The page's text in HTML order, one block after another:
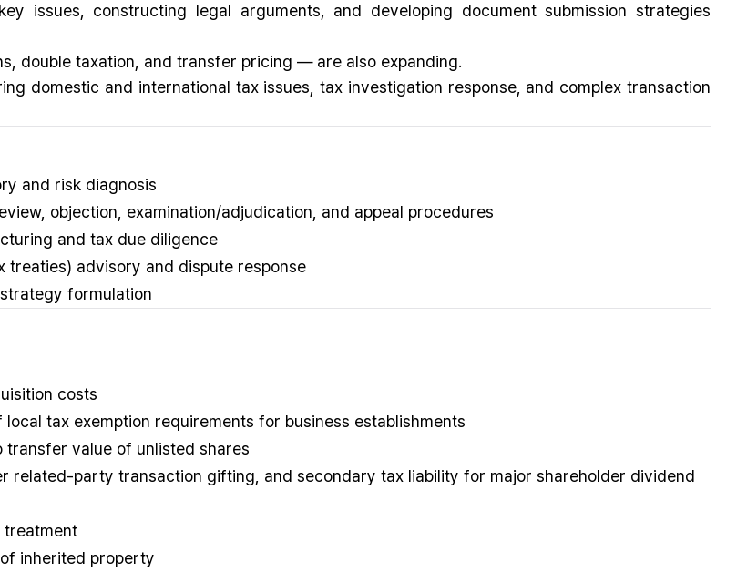
issues, constructing legal arguments, and developing document submission strategies
double taxation, and transfer pricing — are also expanding.
domestic and international tax issues, tax investigation response, and complex transaction
and risk diagnosis
objection, examination/adjudication, and appeal procedures
and tax due diligence
treaties) advisory and dispute response
formulation
costs
tax exemption requirements for business establishments
value of unlisted shares
related-party transaction gifting, and secondary tax liability for major shareholder dividend
treatment
inherited property